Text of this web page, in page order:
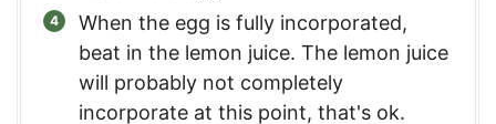
When the egg is fully incorporated,
beat in the lemon juice. The lemon juice
will probably not completely
incorporate at this point, that's ok.